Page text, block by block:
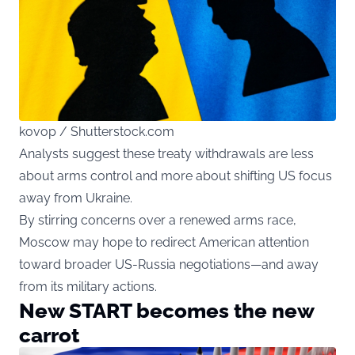
kovop / Shutterstock.com
Analysts suggest these treaty withdrawals are less
about arms control and more about shifting US focus
away from Ukraine.
By stirring concerns over a renewed arms race,
Moscow may hope to redirect American attention
toward broader US-Russia negotiations—and away
from its military actions.
New START becomes the new
carrot